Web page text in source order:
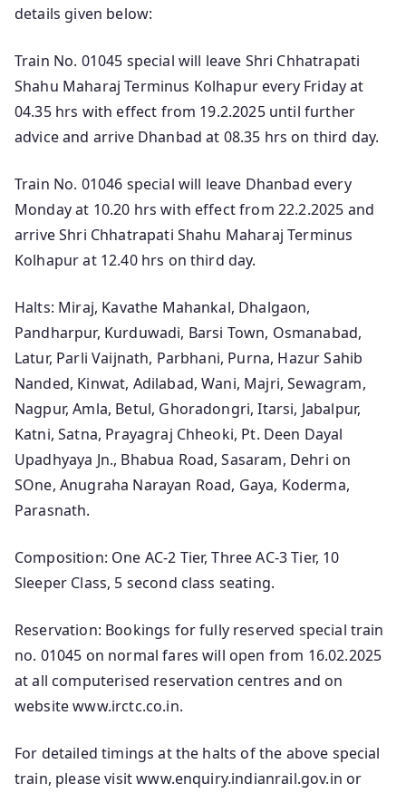
details given below:
Train No. 01045 special will leave Shri Chhatrapati
Shahu Maharaj Terminus Kolhapur every Friday at
04.35 hrs with effect from 19.2.2025 until further
advice and arrive Dhanbad at 08.35 hrs on third day.
Train No. 01046 special will leave Dhanbad every
Monday at 10.20 hrs with effect from 22.2.2025 and
arrive Shri Chhatrapati Shahu Maharaj Terminus
Kolhapur at 12.40 hrs on third day.
Halts: Miraj, Kavathe Mahankal, Dhalgaon,
Pandharpur, Kurduwadi, Barsi Town, Osmanabad,
Latur, Parli Vaijnath, Parbhani, Purna, Hazur Sahib
Nanded, Kinwat, Adilabad, Wani, Majri, Sewagram,
Nagpur, Amla, Betul, Ghoradongri, Itarsi, Jabalpur,
Katni, Satna, Prayagraj Chheoki, Pt. Deen Dayal
Upadhyaya Jn., Bhabua Road, Sasaram, Dehri on
SOne, Anugraha Narayan Road, Gaya, Koderma,
Parasnath.
Composition: One AC-2 Tier, Three AC-3 Tier, 10
Sleeper Class, 5 second class seating.
Reservation: Bookings for fully reserved special train
no. 01045 on normal fares will open from 16.02.2025
at all computerised reservation centres and on
website www.irctc.co.in.
For detailed timings at the halts of the above special
train, please visit www.enquiry.indianrail.gov.in or